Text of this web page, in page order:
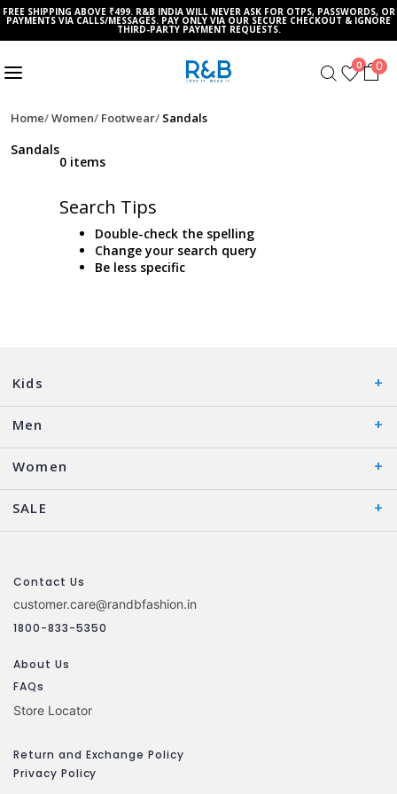
FREE SHIPPING ABOVE ₹499. R&B INDIA WILL NEVER ASK FOR OTPS, PASSWORDS, OR
PAYMENTS VIA CALLS/MESSAGES. PAY ONLY VIA OUR SECURE CHECKOUT & IGNORE
THIRD-PARTY PAYMENT REQUESTS.
0 0
Home Women Footwear Sandals
Sandals
0 items
Search Tips
Double-check the spelling
Change your search query
Be less specific
Kids
Men
Women
SALE
Contact Us
customer.care@randbfashion.in
1800-833-5350
About Us
FAQs
Store Locator
Return and Exchange Policy
Privacy Policy